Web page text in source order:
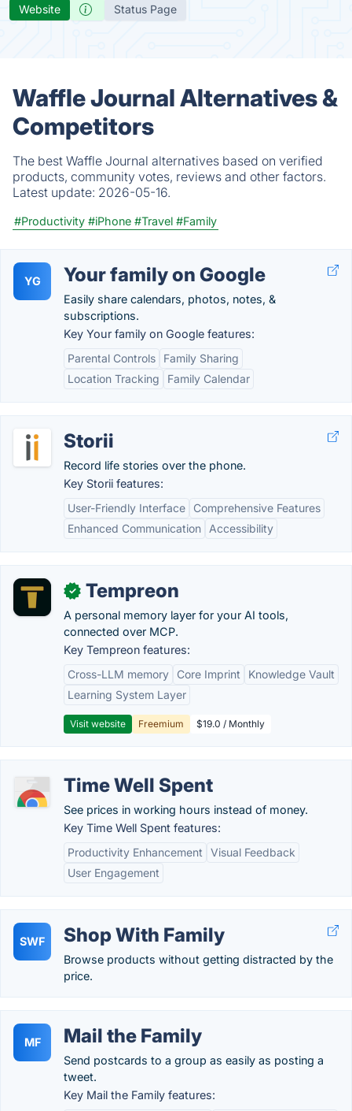
Website Status Page
Waffle Journal Alternatives &
Competitors
The best Waffle Journal alternatives based on verified
products, community votes, reviews and other factors.
Latest update: 2026-05-16.
#Productivity #iPhone #Travel #Family
YG Your family on Google
Easily share calendars, photos, notes, &
subscriptions.
Key Your family on Google features:
Parental Controls
Family Sharing
Location Tracking
Family Calendar
Storii
Record life stories over the phone.
Key Storii features:
User-Friendly Interface
Comprehensive Features
Enhanced Communication
Accessibility
✓ Tempreon
A personal memory layer for your AI tools,
connected over MCP.
Key Tempreon features:
Cross-LLM memory
Core Imprint
Knowledge Vault
Learning System Layer
Visit website Freemium $19.0 / Monthly
Time Well Spent
See prices in working hours instead of money.
Key Time Well Spent features:
Productivity Enhancement
Visual Feedback
User Engagement
SWF Shop With Family
Browse products without getting distracted by the
price.
MF Mail the Family
Send postcards to a group as easily as posting a
tweet.
Key Mail the Family features: